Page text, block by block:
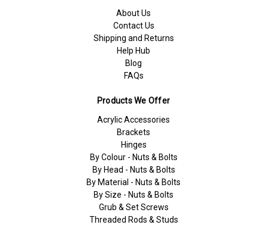
About Us
Contact Us
Shipping and Returns
Help Hub
Blog
FAQs
Products We Offer
Acrylic Accessories
Brackets
Hinges
By Colour - Nuts & Bolts
By Head - Nuts & Bolts
By Material - Nuts & Bolts
By Size - Nuts & Bolts
Grub & Set Screws
Threaded Rods & Studs